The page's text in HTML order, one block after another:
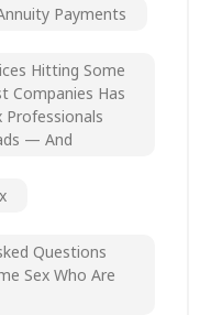
Payments
Hitting Some
Companies Has
Professionals
— And
Questions
Sex Who Are